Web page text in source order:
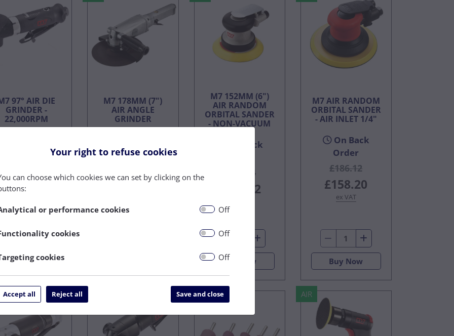
97° AIR DIE
GRINDER -
22,000RPM
£97.92
Buy Now
M7 178MM (7")
AIR ANGLE
GRINDER
Order
£291.04
M7 152MM (6")
AIR RANDOM
ORBITAL SANDER
- NON-VACUUM
On Back
£246.14
£209.22
Buy Now
M7 AIR RANDOM
ORBITAL SANDER
- AIR INLET 1/4"
On Back
Order
£186.12
£158.20
ex VAT
Buy Now
AIR
Your right to refuse cookies
can choose which cookies we can set by clicking on the
or performance cookies Off
cookies Off
cookies Off
Accept all Reject all Save and close